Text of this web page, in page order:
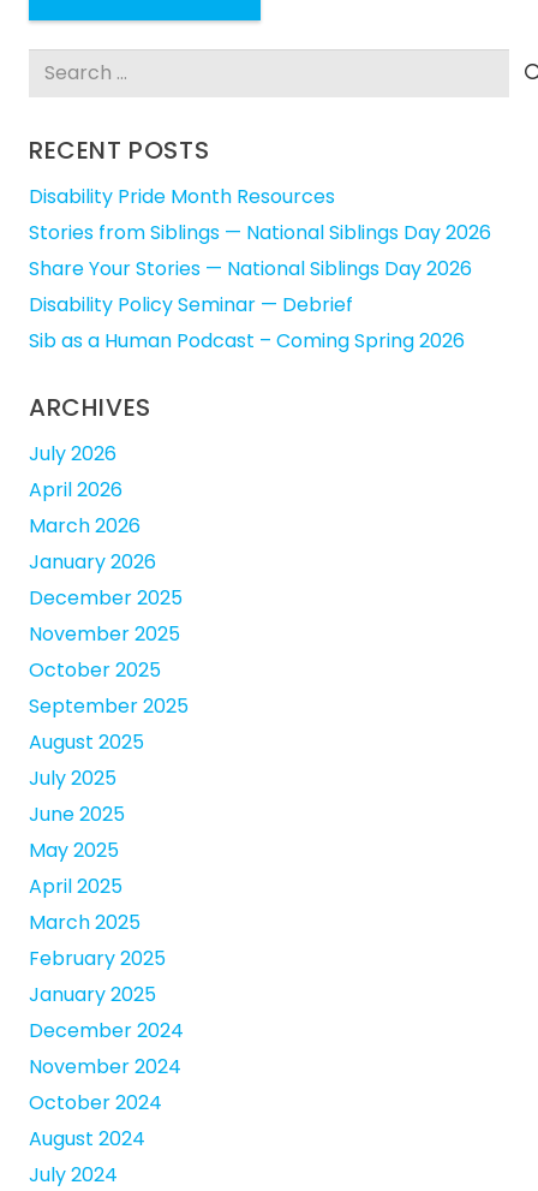
Search
RECENT POSTS
Disability Pride Month Resources
Stories from Siblings — National Siblings Day 2026
Share Your Stories — National Siblings Day 2026
Disability Policy Seminar — Debrief
Sib as a Human Podcast – Coming Spring 2026
ARCHIVES
July 2026
April 2026
March 2026
January 2026
December 2025
November 2025
October 2025
September 2025
August 2025
July 2025
June 2025
May 2025
April 2025
March 2025
February 2025
January 2025
December 2024
November 2024
October 2024
August 2024
July 2024